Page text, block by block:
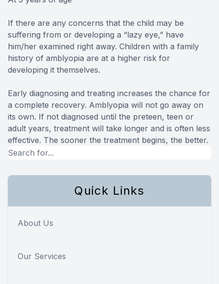
If there are any concerns that the child may be
suffering from or developing a “lazy eye,” have
him/her examined right away. Children with a family
history of amblyopia are at a higher risk for
developing it themselves.
Early diagnosing and treating increases the chance for
a complete recovery. Amblyopia will not go away on
its own. If not diagnosed until the preteen, teen or
adult years, treatment will take longer and is often less
effective. The sooner the treatment begins, the better.
Quick Links
About Us
Our Services